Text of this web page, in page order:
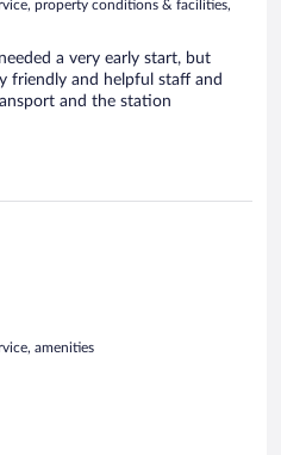
property conditions & facilities,
a very early start, but
friendly and helpful staff and
and the station
amenities